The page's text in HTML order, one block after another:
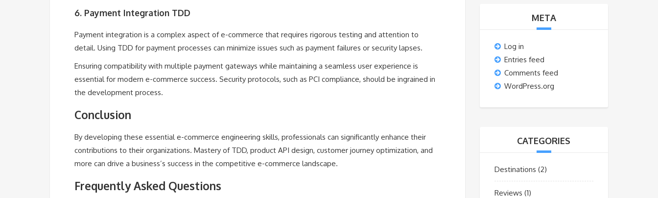
6. Payment Integration TDD
Payment integration is a complex aspect of e-commerce that requires rigorous testing and attention to
detail. Using TDD for payment processes can minimize issues such as payment failures or security lapses.
Ensuring compatibility with multiple payment gateways while maintaining a seamless user experience is
essential for modern e-commerce success. Security protocols, such as PCI compliance, should be ingrained in
the development process.
Conclusion
By developing these essential e-commerce engineering skills, professionals can significantly enhance their
contributions to their organizations. Mastery of TDD, product API design, customer journey optimization, and
more can drive a business’s success in the competitive e-commerce landscape.
Frequently Asked Questions
META
Log in
Entries feed
Comments feed
WordPress.org
CATEGORIES
Destinations (2)
Reviews (1)